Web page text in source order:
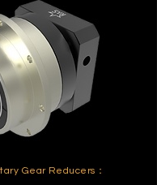
Gear Reducers：